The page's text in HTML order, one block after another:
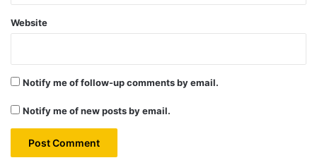
Website
Notify me of follow-up comments by email.
Notify me of new posts by email.